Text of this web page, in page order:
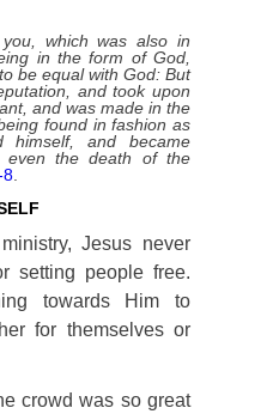
which was also in
in the form of God,
be equal with God: But
and took upon
and was made in the
found in fashion as
and became
even the death of the
8
Jesus never
setting people free.
towards Him to
for themselves or
crowd was so great